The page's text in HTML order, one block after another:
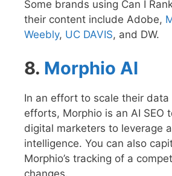
Some brands using Can I
their content include Adobe,
Weebly, UC DAVIS, and DW.
8. Morphio AI
In an effort to scale their data
efforts, Morphio is an AI SEO
digital marketers to leverage
intelligence. You can also
Morphio’s tracking of a
changes.